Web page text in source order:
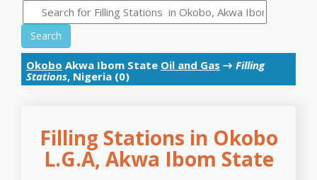
Search
Okobo Akwa Ibom State Oil and Gas → Filling
Stations, Nigeria (0)
Filling Stations in Okobo
L.G.A, Akwa Ibom State